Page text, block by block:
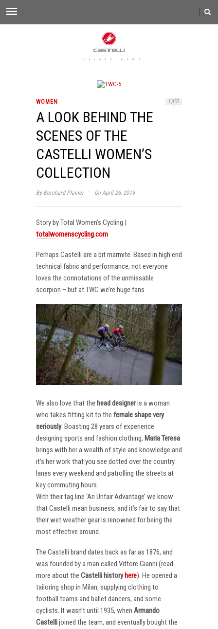
WOMEN 1,957
A LOOK BEHIND THE
SCENES OF THE
CASTELLI WOMEN’S
COLLECTION
By Bernhard Plainer · On April 26, 2016
Story by Total Women’s Cycling |
totalwomenscycling.com
Perhaps Castelli are a bit marmite. Based in high end
technical fabric and performance, not everyone
loves the connotations of the unmissable
scorpion – but at TWC we’re huge fans.
We also love that the head designeris a woman
who takes fitting kit to the female shape very
seriously. Boasting 28 years of experience
designing sports and fashion clothing, Maria Teresa
brings with her a wealth of style and knowledge and
it’s her work that you see dotted over the country
lanes every weekend and patrolling the streets at
key commuting hours.
With their tag line ‘An Unfair Advantage’ we know
that Castelli mean business, and it’s fair to say that
their wet weather gear is renowned for being the
most effective around.
The Castelli brand dates back as far as 1876, and
was founded by a man called Vittore Gianni (read
more about the Castelli history here). He opened a
tailoring shop in Milan, supplying clothing to
football teams and ballet dancers, and some
cyclists. It wasn’t until 1935, when Armando
Castellijoined the team, and eventually bought the